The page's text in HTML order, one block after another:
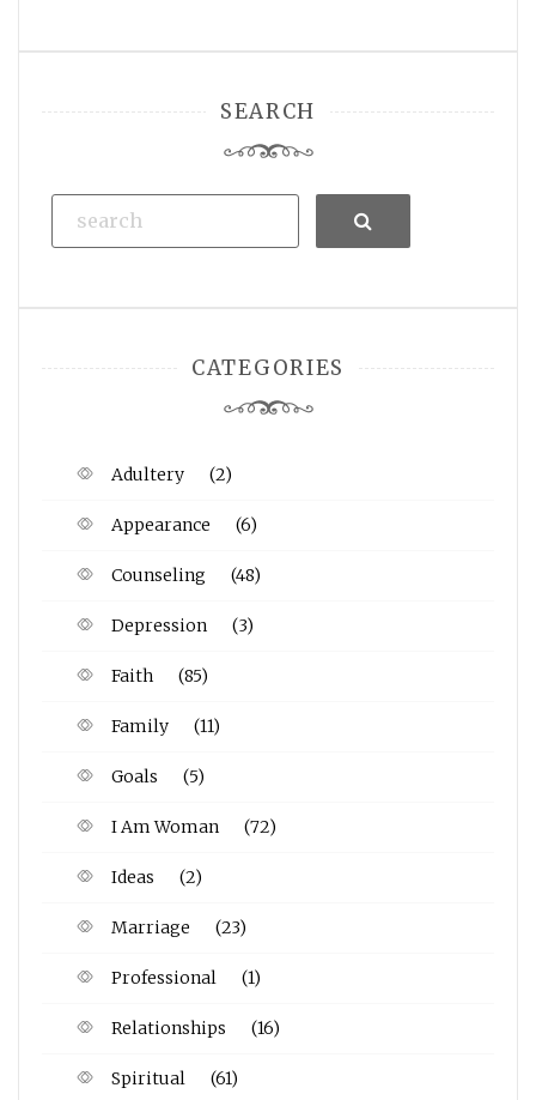
SEARCH
Search
CATEGORIES
Adultery (2)
Appearance (6)
Counseling (48)
Depression (3)
Faith (85)
Family (11)
Goals (5)
I Am Woman (72)
Ideas (2)
Marriage (23)
Professional (1)
Relationships (16)
Spiritual (61)